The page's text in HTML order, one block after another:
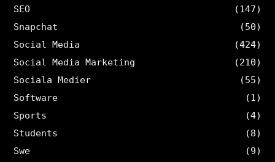
SEO
(147)
Snapchat
(50)
Social Media
(424)
Social Media Marketing
(210)
Sociala Medier
(55)
Software
(1)
Sports
(4)
Students
(8)
Swe
(9)